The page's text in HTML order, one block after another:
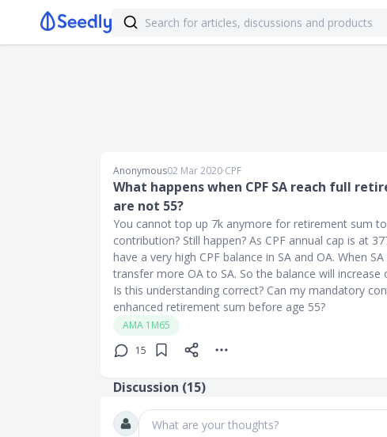
Anonymous02 Mar 2020∙CPF
What happens when CPF SA reach full
are not 55?
You cannot top up 7k anymore for retirement sum
contribution? Still happen? As CPF annual cap is at
have a very high CPF balance in SA and OA. When
transfer more OA to SA. So the balance will
Is this understanding correct? Can my mandatory
enhanced retirement sum before age 55?
AMA 1M65
15
Discussion (15)
What are your thoughts?